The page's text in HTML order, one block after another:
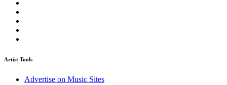
Artist Tools
Advertise on Music Sites